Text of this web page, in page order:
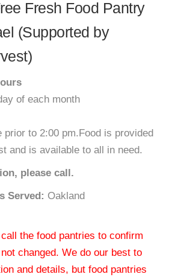
Fresh Food Pantry
(Supported by
of each month
prior to 2:00 pm.Food is provided
and is available to all in need.
please call.
Served: Oakland
the food pantries to confirm
changed. We do our best to
and details, but food pantries